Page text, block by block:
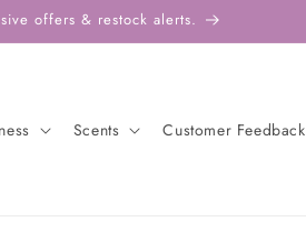
offers & restock alerts.
Scents Customer Feedback